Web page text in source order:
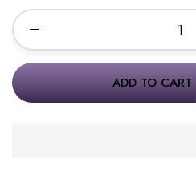
ADD TO CART